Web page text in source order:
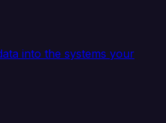
into the systems your